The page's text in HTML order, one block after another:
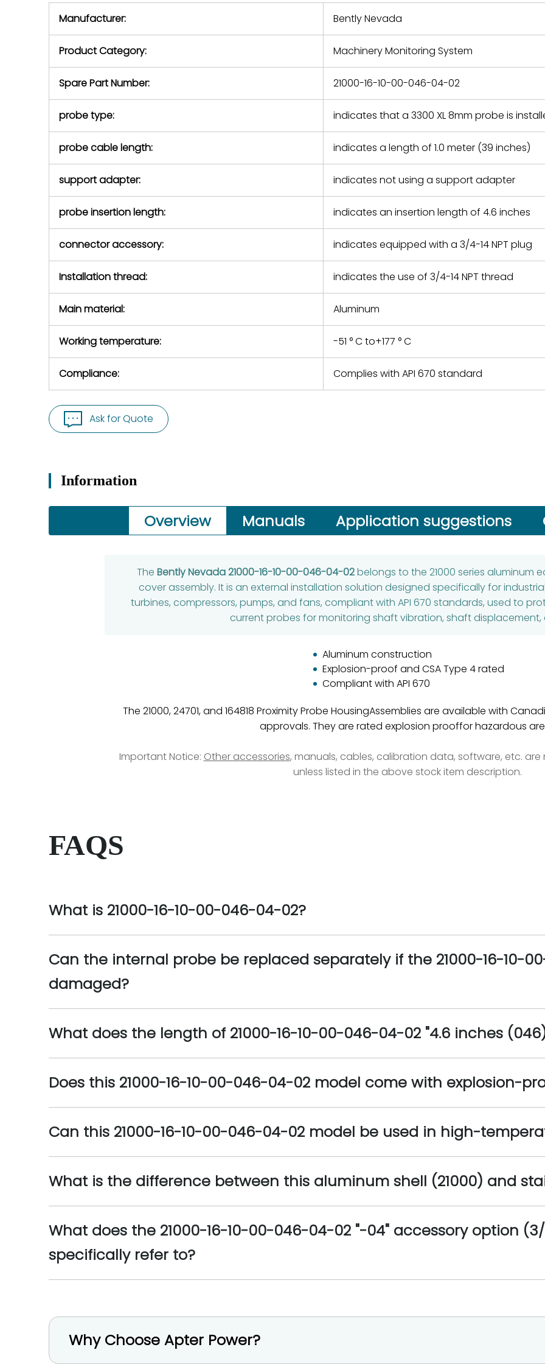
equipment, repair
return authorization and
Manufacturer: Bently Nevada
Product Category: Machinery Monitoring System
Spare Part Number: 21000-16-10-00-046-04-02
probe type: indicates that a 3300 XL 8mm probe is
probe cable length: indicates a length of 1.0 meter (39 inches)
support adapter: indicates not using a support adapter
probe insertion length: indicates an insertion length of 4.6 inches
connector accessory: indicates equipped with a 3/4-14 NPT plug
Installation thread: indicates the use of 3/4-14 NPT thread
Main material: Aluminum
Working temperature: -51 ° C to+177 ° C
Compliance: Complies with API 670 standard
Ask for Quote
Information
Overview Manuals Application suggestions
The Bently Nevada 21000-16-10-00-046-04-02belongs to the 21000 series aluminum
cover assembly. It is an external installation solution designed specifically for
turbines, compressors, pumps, and fans, compliant with API 670 standards, used to
current probes for monitoring shaft vibration, shaft displacement,
Aluminum construction
Explosion-proof and CSA Type 4 rated
Compliant with API 670
The 21000, 24701, and 164818 Proximity Probe HousingAssemblies are available with
approvals. They are rated explosion prooffor hazardous
Important Notice: Other accessories, manuals, cables, calibration data, software, etc.
unless listed in the above stock item description.
FAQS
What is 21000-16-10-00-046-04-02?
Can the internal probe be replaced separately if the 21000-16-10-
damaged?
What does the length of 21000-16-10-00-046-04-02 "4.6 inches
Does this 21000-16-10-00-046-04-02 model come with explosion-
Can this 21000-16-10-00-046-04-02 model be used in high-
What is the difference between this aluminum shell (21000) and
What does the 21000-16-10-00-046-04-02 "-04" accessory option
specifically refer to?
Why Choose Apter Power?